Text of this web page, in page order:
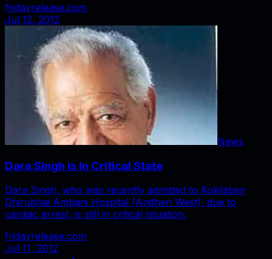
fridayrelease.com
Jul 12, 2012
News
Dara Singh is in Critical State
Dara Singh, who was recently admitted to Kokilaben
Dhirubhai Ambani Hospital (Andheri West), due to
cardiac arrest, is still in critical situation.
fridayrelease.com
Jul 11, 2012